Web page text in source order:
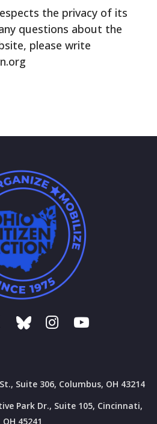
the privacy of its
questions about the
please write
Suite 306, Columbus, OH 43214
Park Dr., Suite 105, Cincinnati,
OH 45241